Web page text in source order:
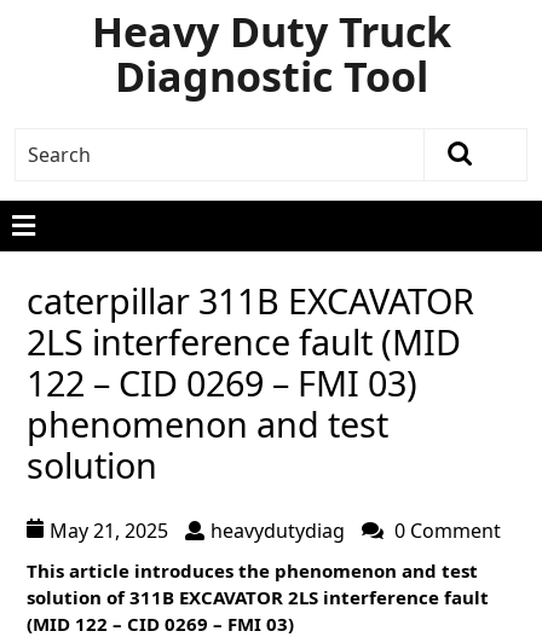
Heavy Duty Truck
Diagnostic Tool
caterpillar 311B EXCAVATOR
2LS interference fault (MID
122 – CID 0269 – FMI 03)
phenomenon and test
solution
May 21, 2025 heavydutydiag 0 Comment
This article introduces the phenomenon and test
solution of 311B EXCAVATOR 2LS interference fault
(MID 122 – CID 0269 – FMI 03)